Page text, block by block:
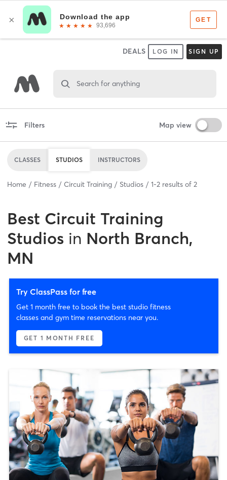
DEALS LOG IN SIGN UP
Search for anything
Filters Map view
CLASSES STUDIOS INSTRUCTORS
Home Fitness Circuit Training Studios 1-2 results of 2
Best Circuit Training
Studios in North Branch,
MN
Try ClassPass for free
Get 1 month free to book the best studio fitness
classes and gym time reservations near you.
GET 1 MONTH FREE